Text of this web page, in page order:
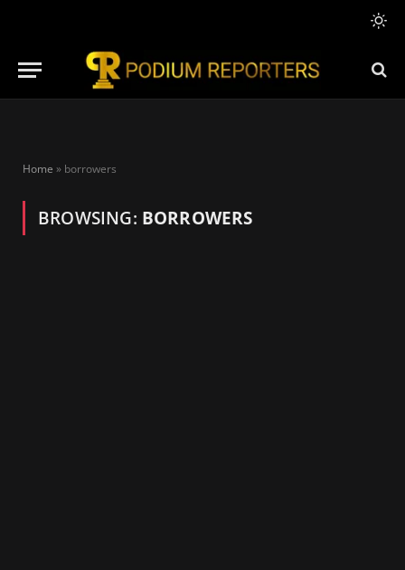
Home » borrowers
BROWSING: BORROWERS